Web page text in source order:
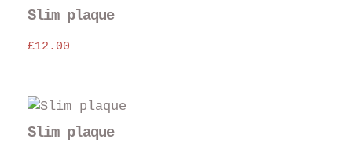
Slim plaque
£12.00
Slim plaque